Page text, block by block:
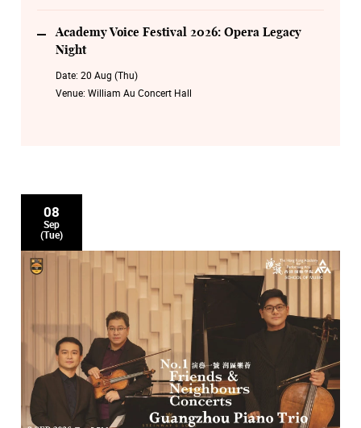
Academy Voice Festival 2026: Opera Legacy
Night
Date: 20 Aug (Thu)
Venue: William Au Concert Hall
08
Sep
(Tue)